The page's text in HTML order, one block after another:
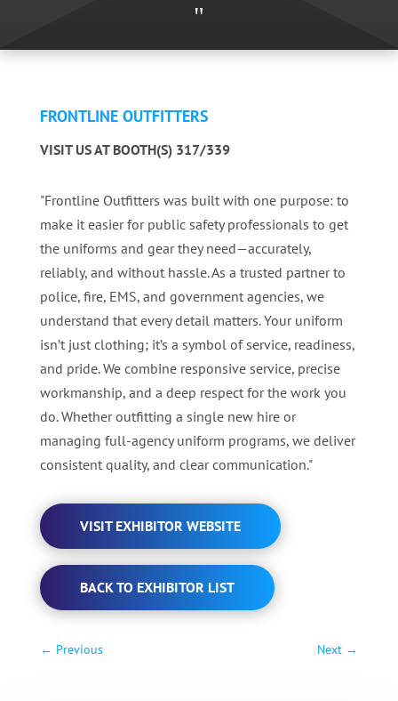
"
FRONTLINE OUTFITTERS
VISIT US AT BOOTH(S) 317/339
"Frontline Outfitters was built with one purpose: to
make it easier for public safety professionals to get
the uniforms and gear they need—accurately,
reliably, and without hassle. As a trusted partner to
police, fire, EMS, and government agencies, we
understand that every detail matters. Your uniform
isn’t just clothing; it’s a symbol of service, readiness,
and pride. We combine responsive service, precise
workmanship, and a deep respect for the work you
do. Whether outfitting a single new hire or
managing full‑agency uniform programs, we deliver
consistent quality, and clear communication."
VISIT EXHIBITOR WEBSITE
BACK TO EXHIBITOR LIST
← Previous Next →